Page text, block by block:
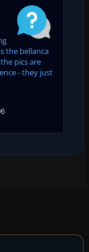
the bellanca
pics are
- they just